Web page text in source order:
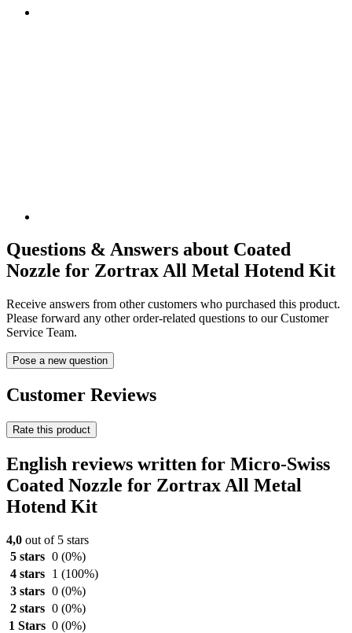
Questions & Answers about Coated
Nozzle for Zortrax All Metal Hotend Kit
Receive answers from other customers who purchased this product.
Please forward any other order-related questions to our Customer
Service Team.
Pose a new question
Customer Reviews
Rate this product
English reviews written for Micro-Swiss
Coated Nozzle for Zortrax All Metal
Hotend Kit
4,0 out of 5 stars
5 stars 0 (0%)
4 stars
1 (100%)
3 stars 0 (0%)
2 stars 0 (0%)
1 Stars 0 (0%)